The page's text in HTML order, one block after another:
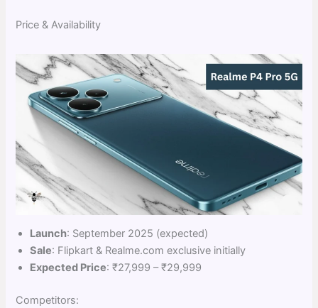
Price & Availability
Launch: September 2025 (expected)
Sale: Flipkart & Realme.com exclusive initially
Expected Price: ₹27,999 – ₹29,999
Competitors: